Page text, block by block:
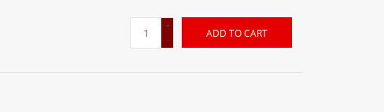
+
-
ADD TO CART